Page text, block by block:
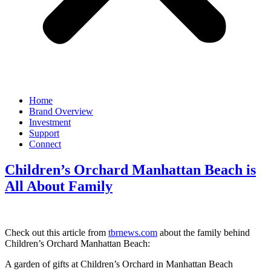
Home
Brand Overview
Investment
Support
Connect
Children’s Orchard Manhattan Beach is
All About Family
Check out this article from tbrnews.com about the family behind
Children’s Orchard Manhattan Beach:
A garden of gifts at Children’s Orchard in Manhattan Beach